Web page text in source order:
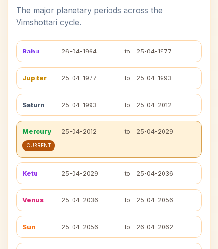
The major planetary periods across the
Vimshottari cycle.
Rahu 26-04-1964 to 25-04-1977
Jupiter 25-04-1977 to 25-04-1993
Saturn 25-04-1993 to 25-04-2012
Mercury 25-04-2012 to 25-04-2029
CURRENT
Ketu 25-04-2029 to 25-04-2036
Venus 25-04-2036 to 25-04-2056
Sun 25-04-2056 to 26-04-2062